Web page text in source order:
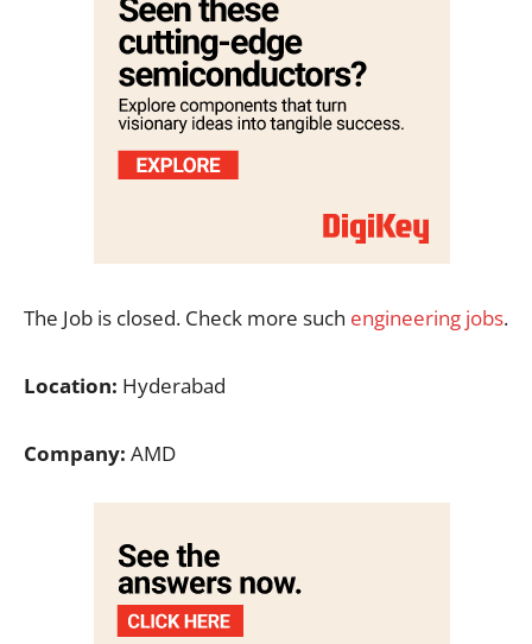
The Job is closed. Check more such engineering jobs.
Location: Hyderabad
Company: AMD